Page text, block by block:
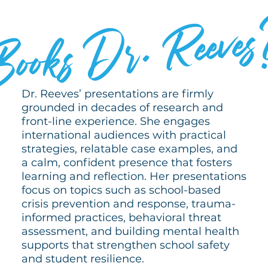
Dr. Reeves
Dr. Reeves’ presentations are firmly
grounded in decades of research and
front-line experience. She engages
international audiences with practical
strategies, relatable case examples, and
a calm, confident presence that fosters
learning and reflection. Her presentations
focus on topics such as school-based
crisis prevention and response, trauma-
informed practices, behavioral threat
assessment, and building mental health
supports that strengthen school safety
and student resilience.